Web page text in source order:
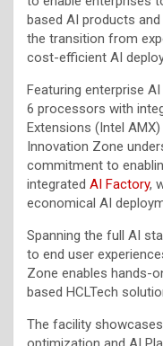
based AI products
the transition from
cost-efficient AI
Featuring enterprise
6 processors with
Extensions (Intel
Innovation Zone
commitment to
integrated AI Factory,
economical AI
Spanning the full AI
to end user
Zone enables hands-
based HCLTech
The facility